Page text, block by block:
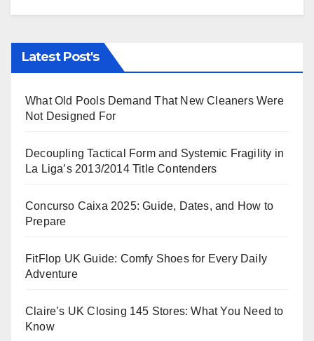
Latest Post's
What Old Pools Demand That New Cleaners Were
Not Designed For
Decoupling Tactical Form and Systemic Fragility in
La Liga’s 2013/2014 Title Contenders
Concurso Caixa 2025: Guide, Dates, and How to
Prepare
FitFlop UK Guide: Comfy Shoes for Every Daily
Adventure
Claire’s UK Closing 145 Stores: What You Need to
Know